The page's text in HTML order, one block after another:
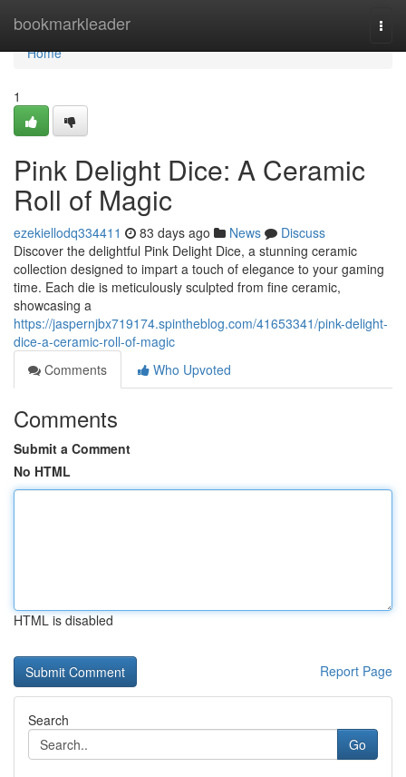
bookmarkleader
Home
Home
1
Pink Delight Dice: A Ceramic
Roll of Magic
ezekiellodq334411 83 days ago News
Discuss
Discover the delightful Pink Delight Dice, a stunning ceramic
collection designed to impart a touch of elegance to your gaming
time. Each die is meticulously sculpted from fine ceramic,
showcasing a
https://jaspernjbx719174.spintheblog.com/41653341/pink-delight-
dice-a-ceramic-roll-of-magic
Comments
Who Upvoted
Comments
Submit a Comment
No HTML
HTML is disabled
Report Page
Search
Go